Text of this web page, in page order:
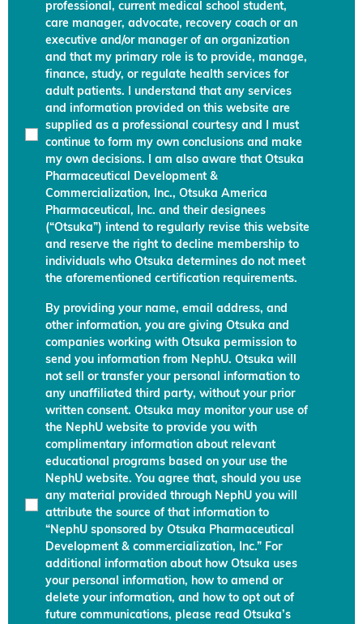
professional, current medical school student,
care manager, advocate, recovery coach or an
executive and/or manager of an organization
and that my primary role is to provide, manage,
finance, study, or regulate health services for
adult patients. I understand that any services
and information provided on this website are
supplied as a professional courtesy and I must
continue to form my own conclusions and make
my own decisions. I am also aware that Otsuka
Pharmaceutical Development &
Commercialization, Inc., Otsuka America
Pharmaceutical, Inc. and their designees
(“Otsuka”) intend to regularly revise this website
and reserve the right to decline membership to
individuals who Otsuka determines do not meet
the aforementioned certification requirements.
By providing your name, email address, and
other information, you are giving Otsuka and
companies working with Otsuka permission to
send you information from NephU. Otsuka will
not sell or transfer your personal information to
any unaffiliated third party, without your prior
written consent. Otsuka may monitor your use of
the NephU website to provide you with
complimentary information about relevant
educational programs based on your use the
NephU website. You agree that, should you use
any material provided through NephU you will
attribute the source of that information to
“NephU sponsored by Otsuka Pharmaceutical
Development & commercialization, Inc.” For
additional information about how Otsuka uses
your personal information, how to amend or
delete your information, and how to opt out of
future communications, please read Otsuka’s